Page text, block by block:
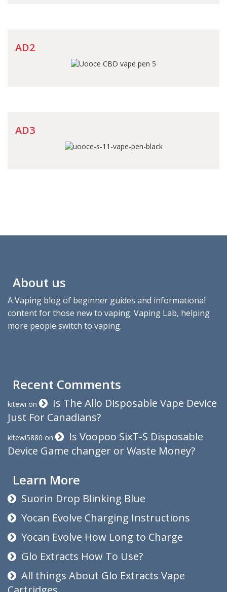
AD2
AD3
About us
A Vaping blog of beginner guides and informational
content for those new to vaping. Vaping Lab, helping
more people switch to vaping.
Recent Comments
kitewi on
Is The Allo Disposable Vape Device
Just For Canadians?
kitewi5880 on
Is Voopoo SixT-S Disposable
Device Game changer or Waste Money?
Learn More
Suorin Drop Blinking Blue
Yocan Evolve Charging Instructions
Yocan Evolve How Long to Charge
Glo Extracts How To Use?
All things About Glo Extracts Vape